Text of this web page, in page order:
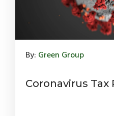
By: Green Group
Coronavirus Tax